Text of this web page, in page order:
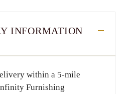
INFORMATION
within a 5-mile
Furnishing